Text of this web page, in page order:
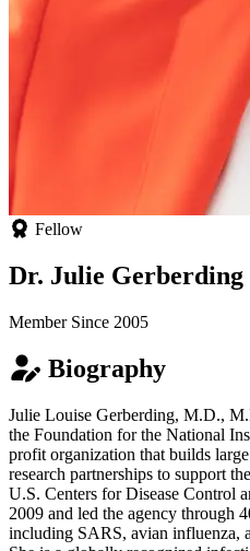
Fellow
Dr. Julie Gerberding
Member Since 2005
Biography
Julie Louise Gerberding, M.D.,
the Foundation for the National
profit organization that builds
research partnerships to support
U.S. Centers for Disease Control
2009 and led the agency through
including SARS, avian influenza,